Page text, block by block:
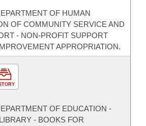
OF HUMAN
OF COMMUNITY SERVICE AND
- NON-PROFIT SUPPORT
APPROPRIATION.
OF EDUCATION -
- BOOKS FOR